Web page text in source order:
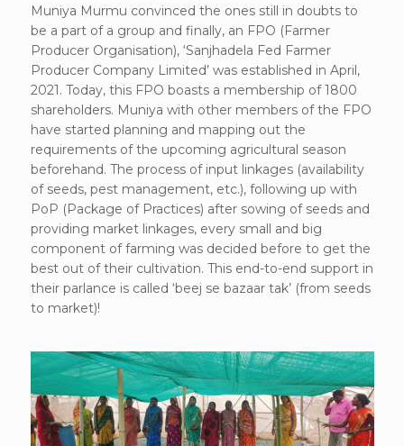
Muniya Murmu convinced the ones still in doubts to
be a part of a group and finally, an FPO (Farmer
Producer Organisation), ‘Sanjhadela Fed Farmer
Producer Company Limited’ was established in April,
2021. Today, this FPO boasts a membership of 1800
shareholders. Muniya with other members of the FPO
have started planning and mapping out the
requirements of the upcoming agricultural season
beforehand. The process of input linkages (availability
of seeds, pest management, etc.), following up with
PoP (Package of Practices) after sowing of seeds and
providing market linkages, every small and big
component of farming was decided before to get the
best out of their cultivation. This end-to-end support in
their parlance is called ‘beej se bazaar tak’ (from seeds
to market)!